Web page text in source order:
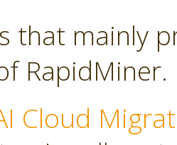
that mainly
RapidMiner.
Cloud